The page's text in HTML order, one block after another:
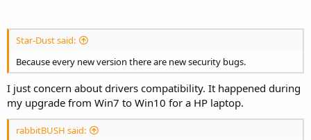
Star-Dust said:
Because every new version there are new security bugs.
I just concern about drivers compatibility. It happened during
my upgrade from Win7 to Win10 for a HP laptop.
rabbitBUSH said: